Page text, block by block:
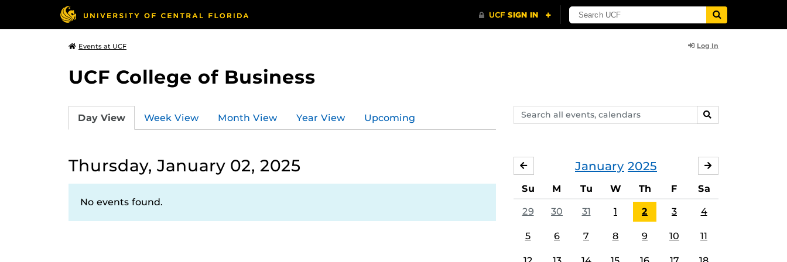
Events at UCF Log In
UCF College of Business
Search
events,
SEARCH
Day View Week View Month View Year View Upcoming
Thursday, January 02, 2025
No events found.
January 2025
DECEMBER
Su M Tu W Th F Sa
29 30 31 1 2 3 4
5 6 7 8 9 10 11